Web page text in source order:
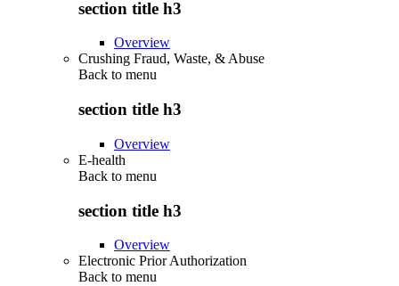
section title h3
Overview
Crushing Fraud, Waste, & Abuse
Back to menu
section title h3
Overview
E-health
Back to menu
section title h3
Overview
Electronic Prior Authorization
Back to menu